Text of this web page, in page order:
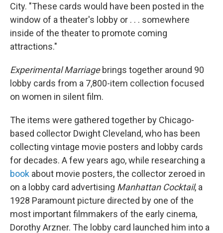
City. "These cards would have been posted in the
window of a theater's lobby or . . . somewhere
inside of the theater to promote coming
attractions."
Experimental Marriagebrings together around 90
lobby cards from a 7,800-item collection focused
on women in silent film.
The items were gathered together by Chicago-
based collector Dwight Cleveland, who has been
collecting vintage movie posters and lobby cards
for decades. A few years ago, while researching a
book about movie posters, the collector zeroed in
on a lobby card advertising Manhattan Cocktail, a
1928 Paramount picture directed by one of the
most important filmmakers of the early cinema,
Dorothy Arzner. The lobby card launched him into a